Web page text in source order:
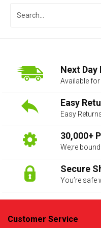
Next Day
Available
Easy
Easy
30,000+
We;re
Secure
You’re safe
Customer Service